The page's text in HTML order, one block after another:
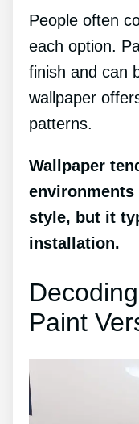
People often
each option.
finish and can
wallpaper
patterns.
Wallpaper
style, but it
installation.
Paint